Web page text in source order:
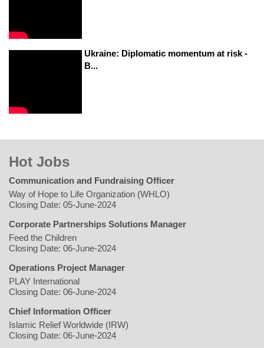
Ukraine: Diplomatic momentum at risk -
B...
Hot Jobs
Communication and Fundraising Officer
Way of Hope to Life Organization (WHLO)
Closing Date: 05-June-2024
Corporate Partnerships Solutions Manager
Feed the Children
Closing Date: 06-June-2024
Operations Project Manager
PLAY International
Closing Date: 06-June-2024
Chief Information Officer
Islamic Relief Worldwide (IRW)
Closing Date: 06-June-2024